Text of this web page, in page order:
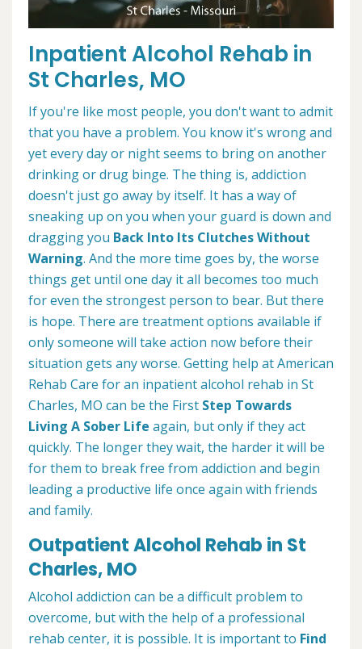
Inpatient Alcohol Rehab in
St Charles, MO
If you're like most people, you don't want to admit
that you have a problem. You know it's wrong and
yet every day or night seems to bring on another
drinking or drug binge. The thing is, addiction
doesn't just go away by itself. It has a way of
sneaking up on you when your guard is down and
dragging you Back Into Its Clutches Without
Warning. And the more time goes by, the worse
things get until one day it all becomes too much
for even the strongest person to bear. But there
is hope. There are treatment options available if
only someone will take action now before their
situation gets any worse. Getting help at American
Rehab Care for an inpatient alcohol rehab in St
Charles, MO can be the First Step Towards
Living A Sober Life again, but only if they act
quickly. The longer they wait, the harder it will be
for them to break free from addiction and begin
leading a productive life once again with friends
and family.
Outpatient Alcohol Rehab in St
Charles, MO
Alcohol addiction can be a difficult problem to
overcome, but with the help of a professional
rehab center, it is possible. It is important to Find